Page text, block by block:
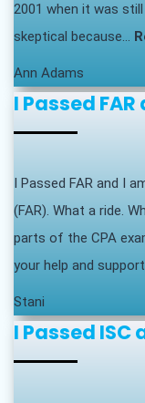
2001 when it was
skeptical because…
Ann Adams
I Passed
I Passed FAR and I
(FAR). What a ride.
parts of the CPA
your help and
Stani
I Passed ISC